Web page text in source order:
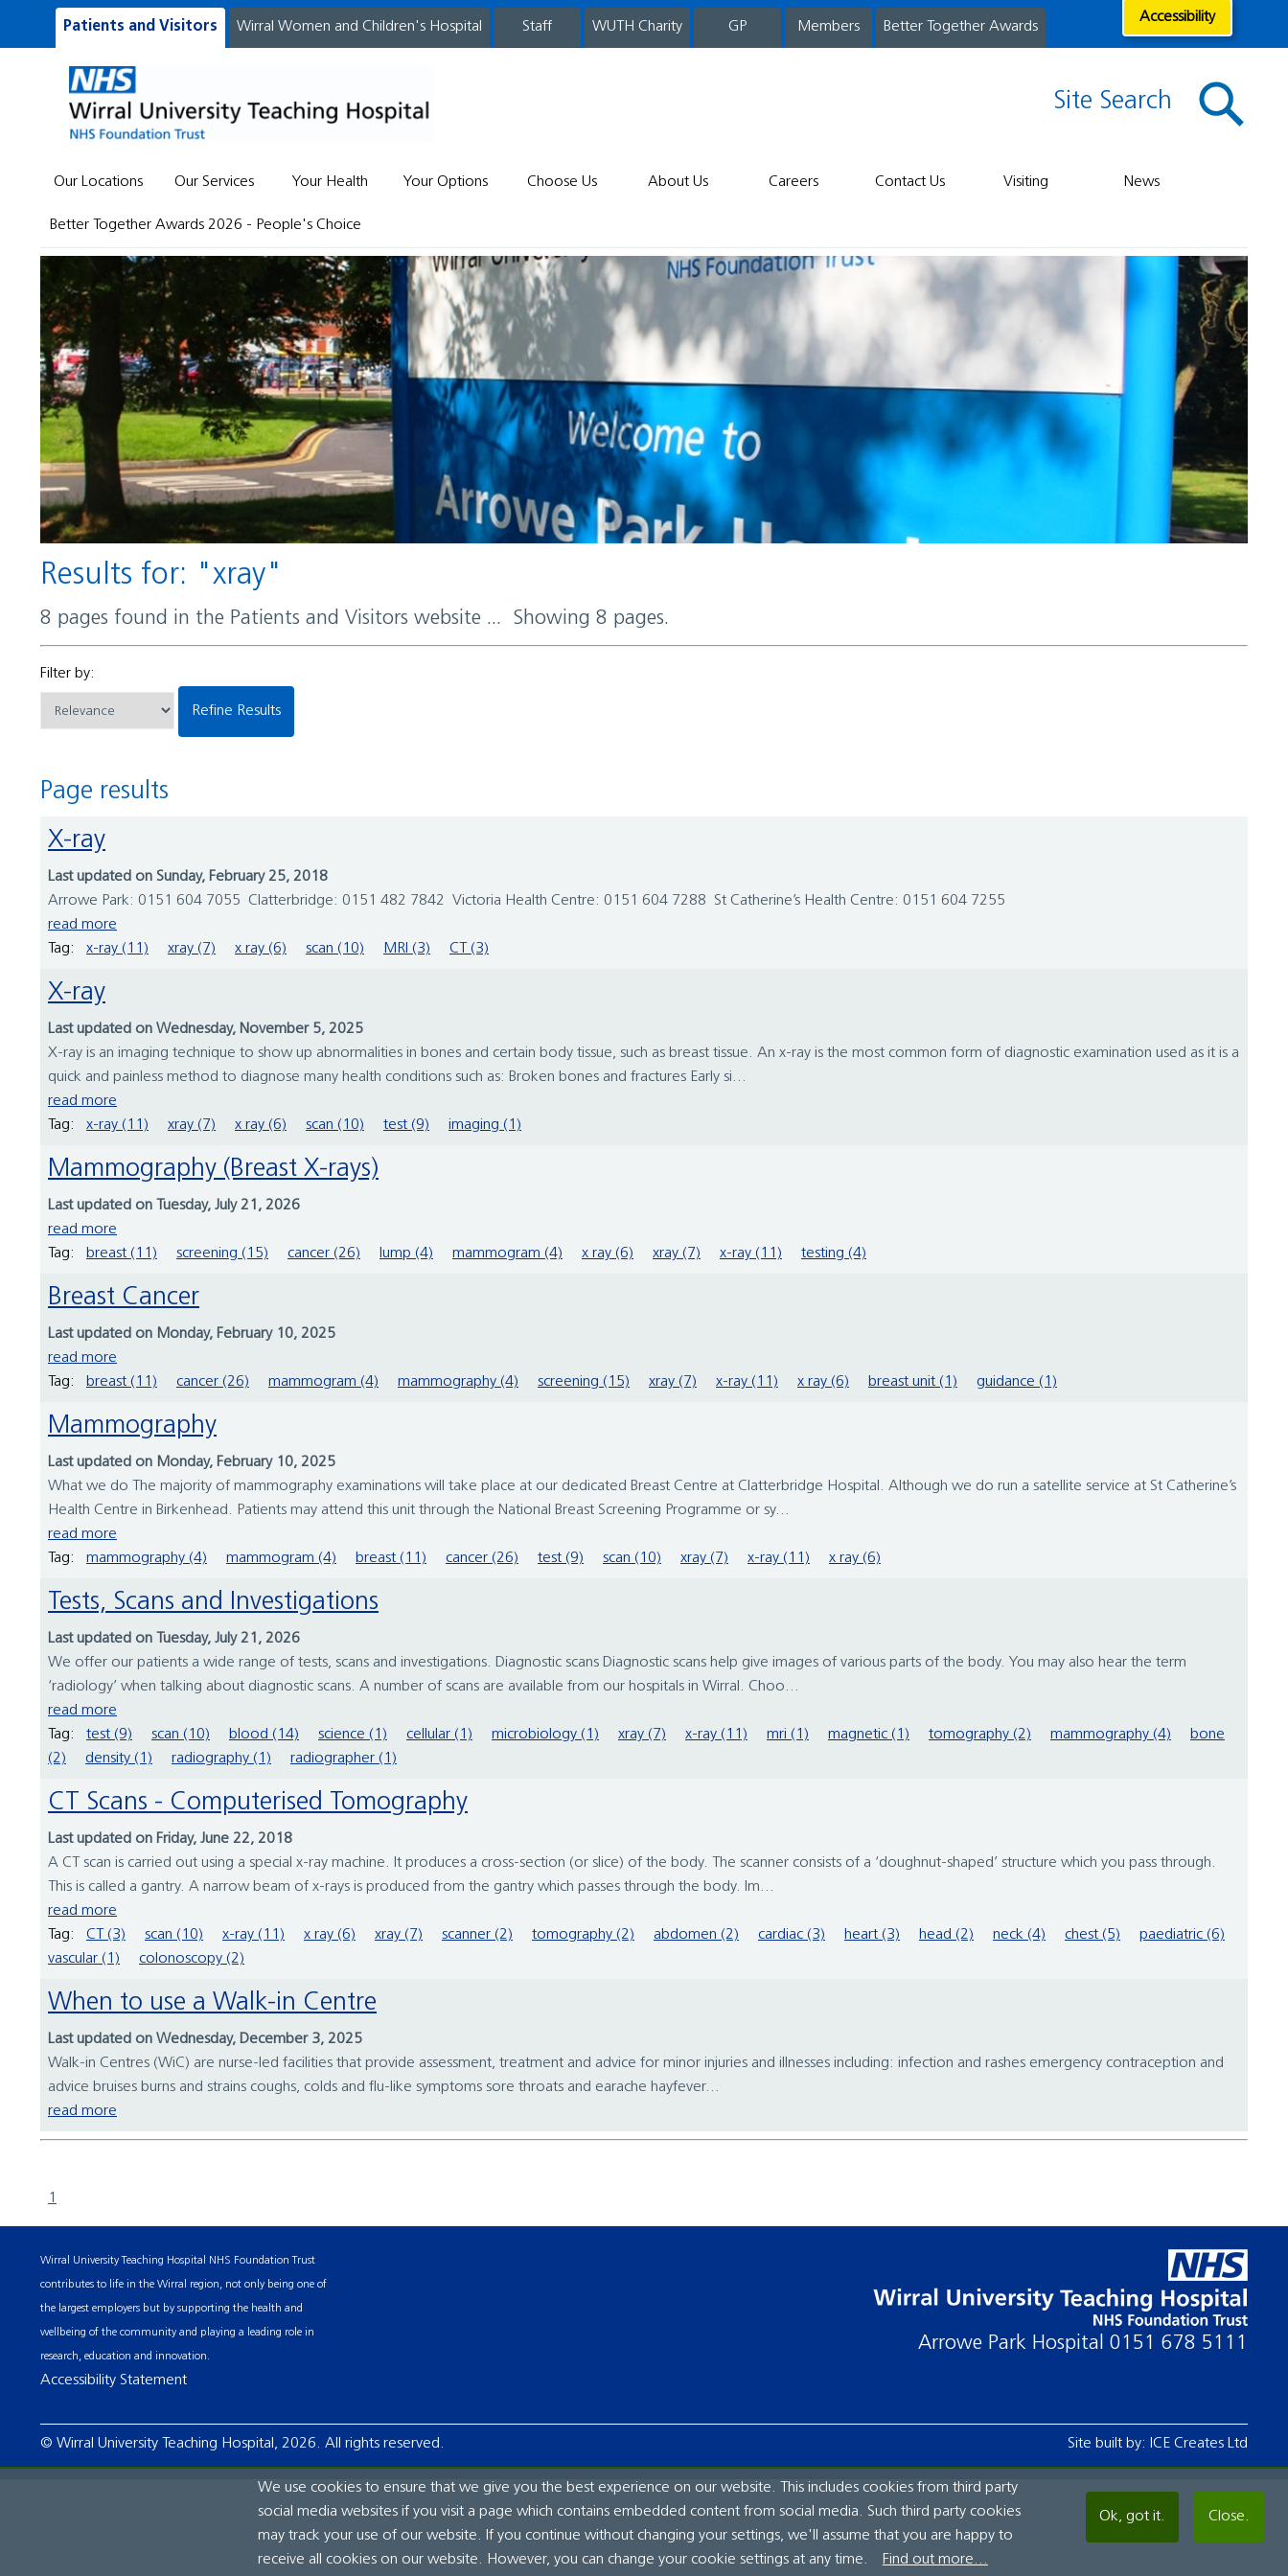
Patients and Visitors Wirral Women and Children's Hospital staff WUTH Charity GP Members Better Together Awards
Accessibility
Site Search
Our Locations Our Services Your Health Your Options Choose Us About Us Careers Contact Us Visiting News
Better Together Awards 2026 - People's Choice
Results for: "xray"
8 pages found in the Patients and Visitors website ... Showing 8 pages.
Filter by:
Refine Results
Page results
X-ray
Last updated on Sunday, February 25, 2018
Arrowe Park: 0151 604 7055 Clatterbridge: 0151 482 7842 Victoria Health Centre: 0151 604 7288 St Catherine’s Health Centre: 0151 604 7255
read more
Tag:
x-ray (11) xray (7) x ray (6) scan (10) MRI (3) CT (3)
X-ray
Last updated on Wednesday, November 5, 2025
X-ray is an imaging technique to show up abnormalities in bones and certain body tissue, such as breast tissue. An x-ray is the most common form of diagnostic examination used as it is a
quick and painless method to diagnose many health conditions such as: Broken bones and fractures Early si...
read more
Tag:
x-ray (11) xray (7) x ray (6) scan (10) test (9) imaging (1)
Mammography (Breast X-rays)
Last updated on Tuesday, July 21, 2026
read more
Tag:
breast (11) screening (15) cancer (26) lump (4) mammogram (4) x ray (6) xray (7) x-ray (11) testing (4)
Breast Cancer
Last updated on Monday, February 10, 2025
read more
Tag:
breast (11) cancer (26) mammogram (4) mammography (4) screening (15) xray (7) x-ray (11) x ray (6) breast unit (1) guidance (1)
Mammography
Last updated on Monday, February 10, 2025
What we do The majority of mammography examinations will take place at our dedicated Breast Centre at Clatterbridge Hospital. Although we do run a satellite service at St Catherine’s
Health Centre in Birkenhead. Patients may attend this unit through the National Breast Screening Programme or sy...
read more
Tag:
mammography (4) mammogram (4) breast (11) cancer (26) test (9) scan (10) xray (7) x-ray (11) x ray (6)
Tests, Scans and Investigations
Last updated on Tuesday, July 21, 2026
We offer our patients a wide range of tests, scans and investigations. Diagnostic scans Diagnostic scans help give images of various parts of the body. You may also hear the term
‘radiology’ when talking about diagnostic scans. A number of scans are available from our hospitals in Wirral. Choo...
read more
Tag:
test (9) scan (10) blood (14) science (1) cellular (1) microbiology (1) xray (7) x-ray (11) mri (1) magnetic (1) tomography (2) mammography (4)
bone
(2)
density (1) radiography (1) radiographer (1)
CT Scans - Computerised Tomography
Last updated on Friday, June 22, 2018
A CT scan is carried out using a special x-ray machine. It produces a cross-section (or slice) of the body. The scanner consists of a ‘doughnut-shaped’ structure which you pass through.
This is called a gantry. A narrow beam of x-rays is produced from the gantry which passes through the body. Im...
read more
Tag:
CT (3) scan (10) x-ray (11) x ray (6) xray (7) scanner (2) tomography (2) abdomen (2) cardiac (3) heart (3) head (2) neck (4) chest (5)
paediatric (6)
vascular (1)
colonoscopy (2)
When to use a Walk-in Centre
Last updated on Wednesday, December 3, 2025
Walk-in Centres (WiC) are nurse-led facilities that provide assessment, treatment and advice for minor injuries and illnesses including: infection and rashes emergency contraception and
advice bruises burns and strains coughs, colds and flu-like symptoms sore throats and earache hayfever...
read more
1
Wirral University Teaching Hospital NHS Foundation Trust
contributes to life in the Wirral region, not only being one of
the largest employers but by supporting the health and
wellbeing of the community and playing a leading role in
research, education and innovation.
Accessibility Statement
Arrowe Park Hospital 0151 678 5111
© Wirral University Teaching Hospital, 2026. All rights reserved. Site built by: ICE Creates Ltd
We use cookies to ensure that we give you the best experience on our website. This includes cookies from third party
social media websites if you visit a page which contains embedded content from social media. Such third party cookies
may track your use of our website. If you continue without changing your settings, we'll assume that you are happy to
receive all cookies on our website. However, you can change your cookie settings at any time.
Find out more...
Ok, got it. Close.